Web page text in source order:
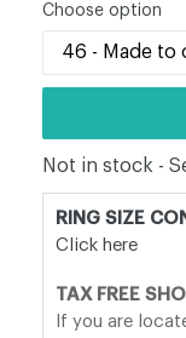
Choose option
Not in stock -
RING SIZE
Click here
TAX FREE
If you are